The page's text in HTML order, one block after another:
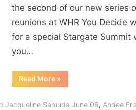
Stargate!
the second of our new series
reunions at WHR You Decide
for a special Stargate Summit
you…
Read More“Stargate
Summit
Evil
»
Jacqueline Samuda June 09, Andee